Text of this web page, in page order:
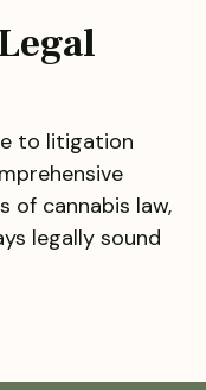
to litigation
of cannabis law,
legally sound